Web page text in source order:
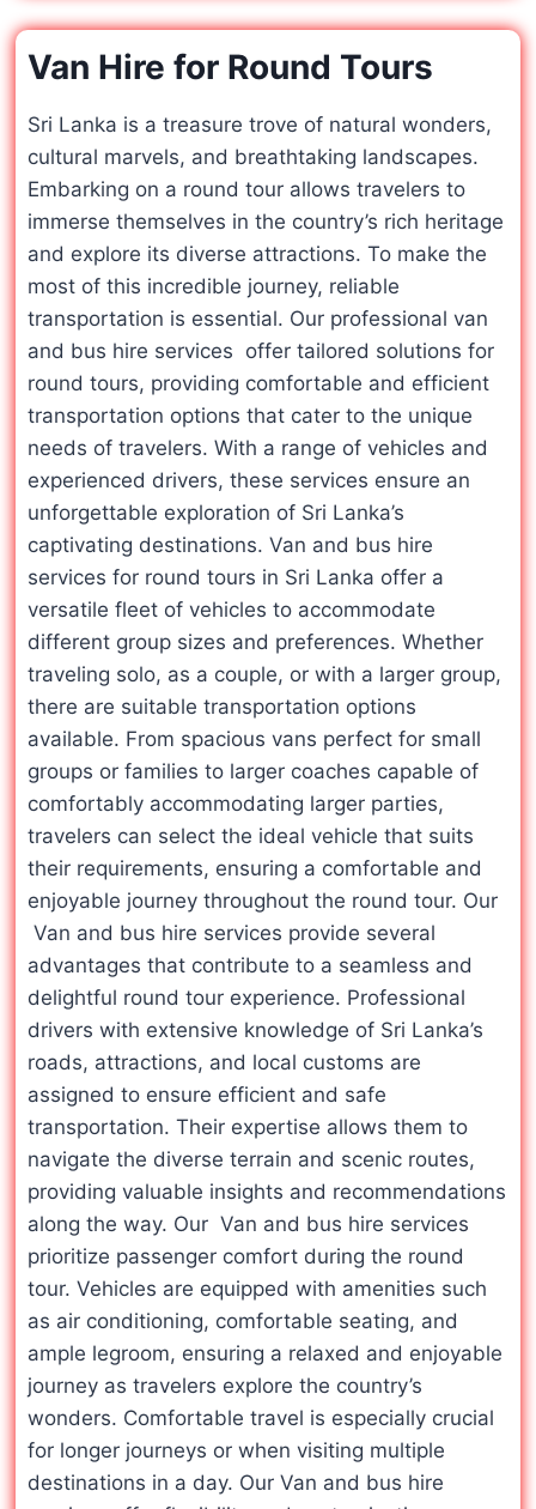
Van Hire for Round Tours
Sri Lanka is a treasure trove of natural wonders,
cultural marvels, and breathtaking landscapes.
Embarking on a round tour allows travelers to
immerse themselves in the country’s rich heritage
and explore its diverse attractions. To make the
most of this incredible journey, reliable
transportation is essential. Our professional van
and bus hire services offer tailored solutions for
round tours, providing comfortable and efficient
transportation options that cater to the unique
needs of travelers. With a range of vehicles and
experienced drivers, these services ensure an
unforgettable exploration of Sri Lanka’s
captivating destinations. Van and bus hire
services for round tours in Sri Lanka offer a
versatile fleet of vehicles to accommodate
different group sizes and preferences. Whether
traveling solo, as a couple, or with a larger group,
there are suitable transportation options
available. From spacious vans perfect for small
groups or families to larger coaches capable of
comfortably accommodating larger parties,
travelers can select the ideal vehicle that suits
their requirements, ensuring a comfortable and
enjoyable journey throughout the round tour. Our
Van and bus hire services provide several
advantages that contribute to a seamless and
delightful round tour experience. Professional
drivers with extensive knowledge of Sri Lanka’s
roads, attractions, and local customs are
assigned to ensure efficient and safe
transportation. Their expertise allows them to
navigate the diverse terrain and scenic routes,
providing valuable insights and recommendations
along the way. Our Van and bus hire services
prioritize passenger comfort during the round
tour. Vehicles are equipped with amenities such
as air conditioning, comfortable seating, and
ample legroom, ensuring a relaxed and enjoyable
journey as travelers explore the country’s
wonders. Comfortable travel is especially crucial
for longer journeys or when visiting multiple
destinations in a day. Our Van and bus hire